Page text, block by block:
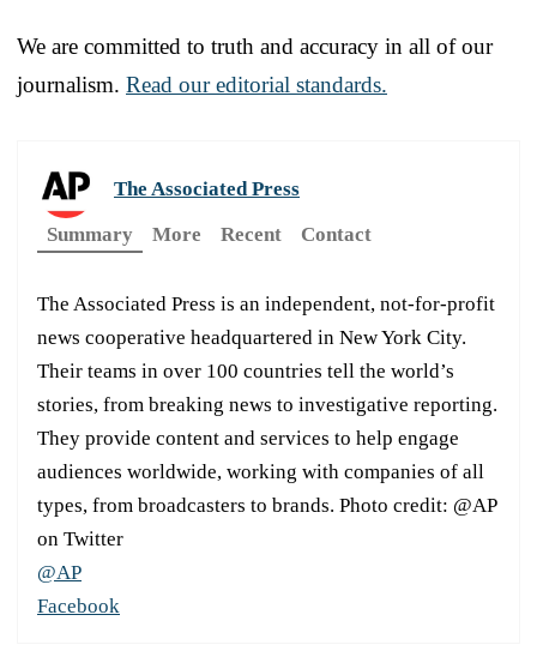
We are committed to truth and accuracy in all of our
journalism. Read our editorial standards.
The Associated Press
Summary
More Recent Contact
The Associated Press is an independent, not-for-profit
news cooperative headquartered in New York City.
Their teams in over 100 countries tell the world’s
stories, from breaking news to investigative reporting.
They provide content and services to help engage
audiences worldwide, working with companies of all
types, from broadcasters to brands. Photo credit: @AP
on Twitter
@AP
Facebook